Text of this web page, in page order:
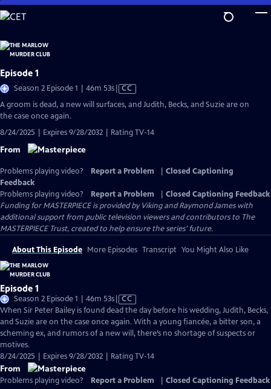
Skip
to
Content
Episode 1
Season 2 Episode 1 | 46m 53sVideo
Closed
CC
A groom is dead, a new will surfaces, and Judith, Becks, and Suzie are on
the case once again.
8/24/2025 | Expires 9/28/2032 | Rating TV-14
From
Problems playing video? Report a Problem
Closed Captioning
Feedback
Problems playing video?
Report a Problem
Closed Captioning Feedback
Funding for MASTERPIECE is provided by Viking and Raymond James with
additional support from public television viewers and contributors to The
MASTERPIECE Trust, created to help ensure the series’ future.
About This Episode More Episodes Transcript You Might Also Like
Episode 1
Season 2 Episode 1 | 46m 53sVideo
has
Closed
Captions
CC
When Sir Peter Bailey is found dead the day before his wedding, Judith, Becks,
and Suzie are on the case once again. With a young fiancée, a bitter son, a
scheming ex, and rumors of a new will, there’s no shortage of suspects or
motives.
8/24/2025 | Expires 9/28/2032 | Rating TV-14
From
Problems playing video? Report a Problem Closed Captioning Feedback